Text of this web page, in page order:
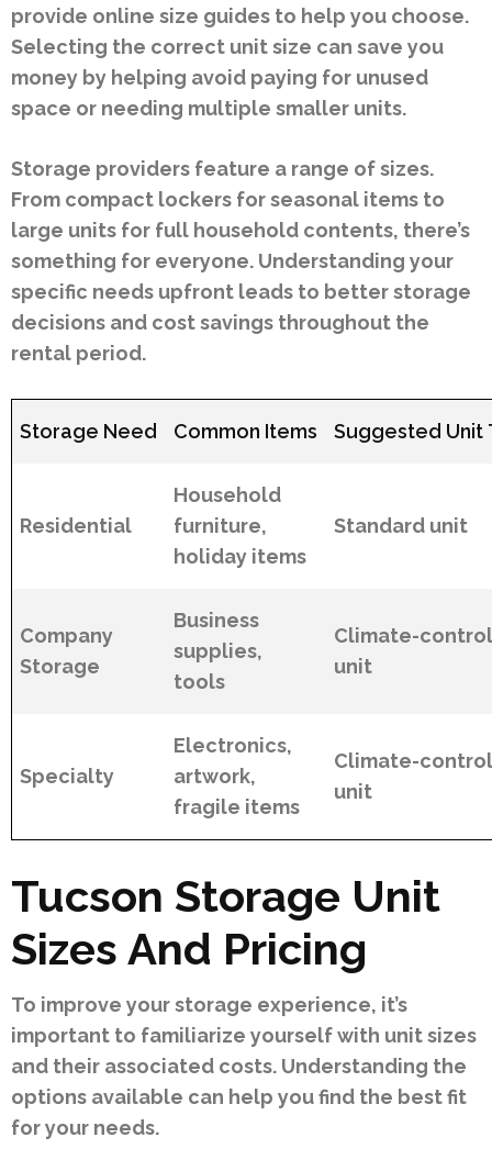
provide online size guides to help you choose.
Selecting the correct unit size can save you
money by helping avoid paying for unused
space or needing multiple smaller units.
Storage providers feature a range of sizes.
From compact lockers for seasonal items to
large units for full household contents, there’s
something for everyone. Understanding your
specific needs upfront leads to better storage
decisions and cost savings throughout the
rental period.
Storage Need Common Items Suggested Unit
Residential
Household
furniture,
holiday items
Standard unit
Company
Storage
Business
supplies,
tools
Climate-
unit
Specialty
Electronics,
artwork,
fragile items
Climate-
unit
Tucson Storage Unit
Sizes And Pricing
To improve your storage experience, it’s
important to familiarize yourself with unit sizes
and their associated costs. Understanding the
options available can help you find the best fit
for your needs.